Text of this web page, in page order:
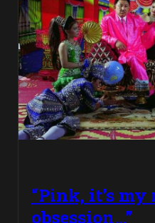
“Pink, it’s my
obsession…”